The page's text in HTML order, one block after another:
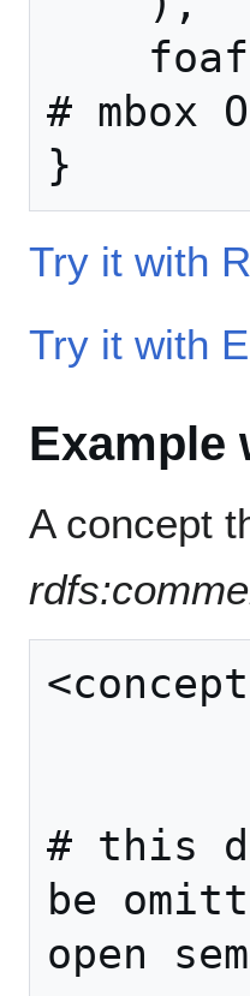
# mbox
Try it with
Try it with
Example
A concept
# this
be
open